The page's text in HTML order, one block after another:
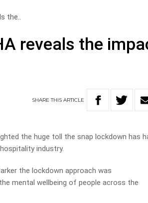
the..
reveals the
SHARETHISARTICLE
the huge toll the snap lockdown has
industry.
the lockdown approach was
mental wellbeing of people across the